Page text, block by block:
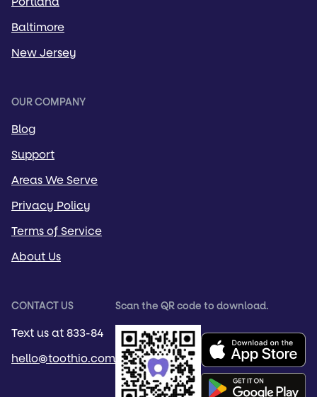
Baltimore
New Jersey
OUR COMPANY
Blog
Support
Areas We Serve
Privacy Policy
Terms of Service
About Us
CONTACT US
Text us at 833-84
hello@toothio.com
Scan the QR code to download.